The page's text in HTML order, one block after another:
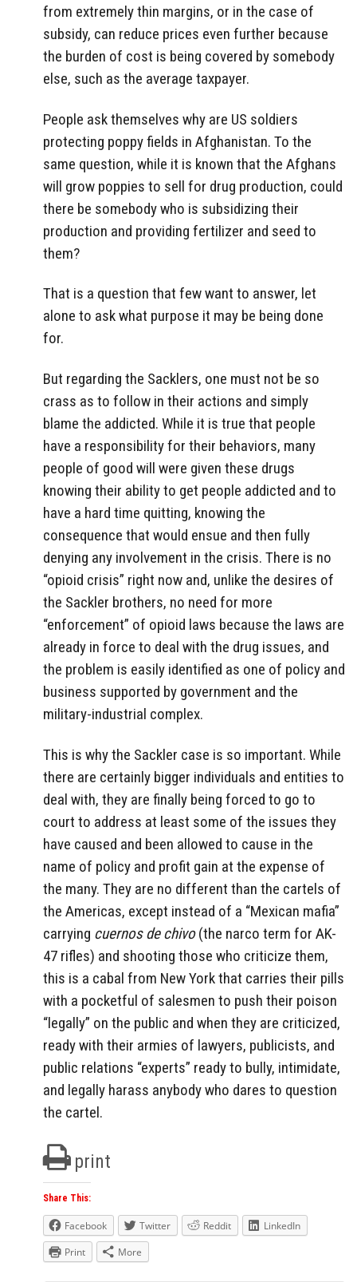
from extremely thin margins, or in the case of
subsidy, can reduce prices even further because
the burden of cost is being covered by somebody
else, such as the average taxpayer.
People ask themselves why are US soldiers
protecting poppy fields in Afghanistan. To the
same question, while it is known that the Afghans
will grow poppies to sell for drug production, could
there be somebody who is subsidizing their
production and providing fertilizer and seed to
them?
That is a question that few want to answer, let
alone to ask what purpose it may be being done
for.
But regarding the Sacklers, one must not be so
crass as to follow in their actions and simply
blame the addicted. While it is true that people
have a responsibility for their behaviors, many
people of good will were given these drugs
knowing their ability to get people addicted and to
have a hard time quitting, knowing the
consequence that would ensue and then fully
denying any involvement in the crisis. There is no
“opioid crisis” right now and, unlike the desires of
the Sackler brothers, no need for more
“enforcement” of opioid laws because the laws are
already in force to deal with the drug issues, and
the problem is easily identified as one of policy and
business supported by government and the
military-industrial complex.
This is why the Sackler case is so important. While
there are certainly bigger individuals and entities to
deal with, they are finally being forced to go to
court to address at least some of the issues they
have caused and been allowed to cause in the
name of policy and profit gain at the expense of
the many. They are no different than the cartels of
the Americas, except instead of a “Mexican mafia”
carrying cuernos de chivo(the narco term for AK-
47 rifles) and shooting those who criticize them,
this is a cabal from New York that carries their pills
with a pocketful of salesmen to push their poison
“legally” on the public and when they are criticized,
ready with their armies of lawyers, publicists, and
public relations “experts” ready to bully, intimidate,
and legally harass anybody who dares to question
the cartel.
print
Share This:
Facebook Twitter Reddit
LinkedIn
Print
More